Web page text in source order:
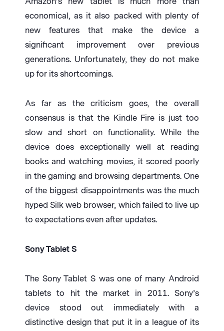
economical, as it also packed with plenty of
new features that make the device a
significant improvement over previous
generations. Unfortunately, they do not make
up for its shortcomings.
As far as the criticism goes, the overall
consensus is that the Kindle Fire is just too
slow and short on functionality. While the
device does exceptionally well at reading
books and watching movies, it scored poorly
in the gaming and browsing departments. One
of the biggest disappointments was the much
hyped Silk web browser, which failed to live up
to expectations even after updates.
Sony Tablet S
The Sony Tablet S was one of many Android
tablets to hit the market in 2011. Sony’s
device stood out immediately with a
distinctive design that put it in a league of its